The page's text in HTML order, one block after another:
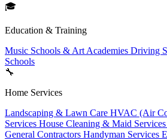
🎓
Education & Training
Music Schools & Art Academies Driving
Schools
🔧
Home Services
Landscaping & Lawn Care HVAC (Air
Services House Cleaning & Maid Services
General Contractors Handyman Services